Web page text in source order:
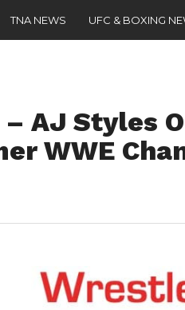
TNA NEWS UFC & BOXING
AJ Styles
WWE